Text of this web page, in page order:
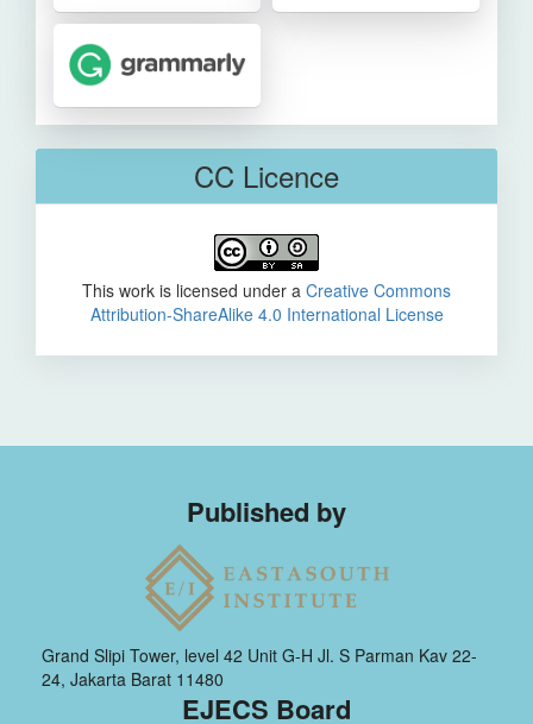
CC Licence
This work is licensed under a Creative Commons
Attribution-ShareAlike 4.0 International License
Published by
Grand Slipi Tower, level 42 Unit G-H Jl. S Parman Kav 22-
24, Jakarta Barat 11480
EJECS Board